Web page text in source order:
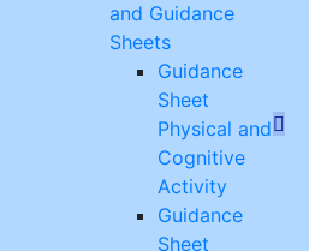
and Guidance
Sheets
Guidance
Sheet
Physical and
Cognitive
Activity
Guidance
Sheet